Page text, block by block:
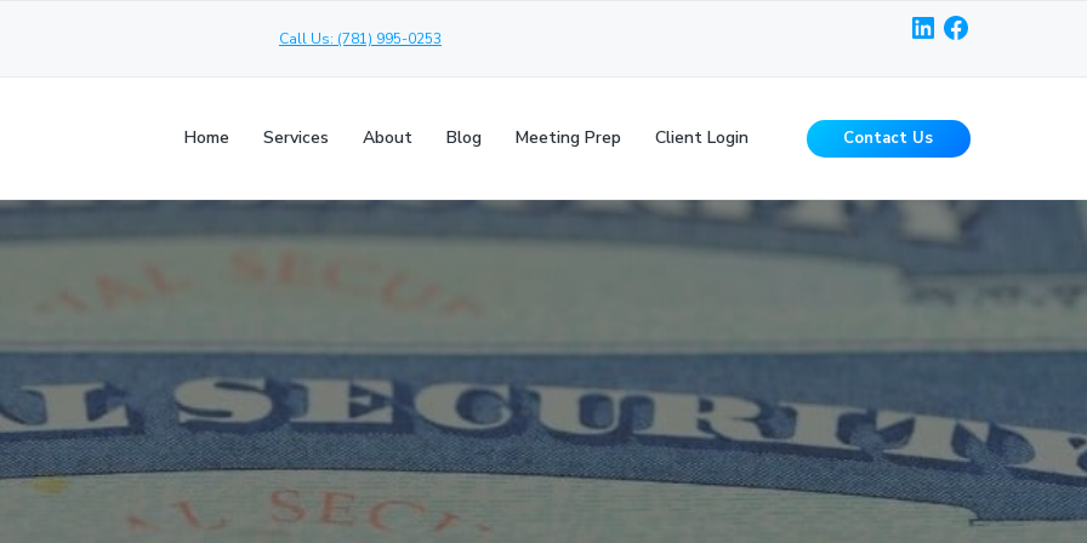
Call Us: (781) 995-0253
LinkedInFacebook
Home Services About Blog Meeting Prep Client Login Contact Us